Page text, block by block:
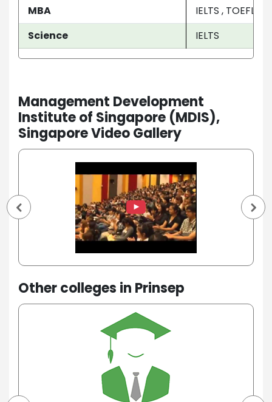
MBA
IELTS , TOEFL ,
Science
IELTS
Management Development
Institute of Singapore (MDIS),
Singapore Video Gallery
Other colleges in Prinsep